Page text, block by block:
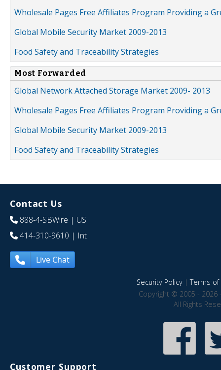
Wholesale Pages Free Affiliates Program Providing a
Global Mobile Security Market 2009-2013
Food Safety and Traceability Strategies
Most Forwarded
Global Network Attached Storage Market 2009- 2013
Wholesale Pages Free Affiliates Program Providing a
Global Mobile Security Market 2009-2013
Food Safety and Traceability Strategies
Contact Us
888-4-SBWire | US
414-310-9610 | Int
Live Chat
Security Policy|Terms of
Copyright © 2005 - 2026
All Rights
Customer Support